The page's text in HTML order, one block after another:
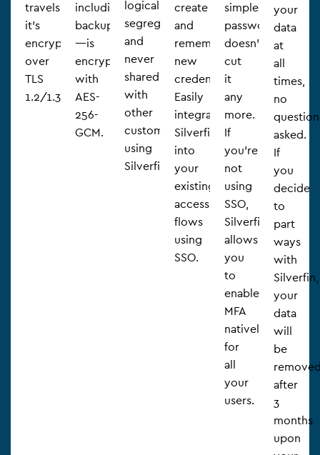
travels,
it’s
encrypted
over
TLS
1.2/1.3.
including
backups
—is
encrypted
with
AES-
256-
GCM.
logically
segregated
and
never
shared
with
other
customers
using
Silverfin.
create
and
remember
new
credentials.
Easily
integrate
Silverfin
into
your
existing
access
flows
using
SSO.
simple
password
doesn’t
cut
it
any
more.
If
you’re
not
using
SSO,
Silverfin
allows
you
to
enable
MFA
natively
for
all
your
users.
your
data
at
all
times,
no
asked.
If
you
decide
to
part
ways
with
Silverfin,
your
data
will
be
after
3
months
upon